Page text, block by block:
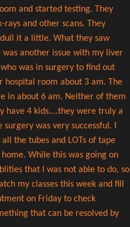
and started testing. They
and other scans. They
it a little. What they saw
another issue with my liver
was in surgery to find out
hospital room about 3 am. The
in about 6 am. Neither of them
have 4 kids....they were truly a
was very successful. I
the tubes and LOTs of tape
While this was going on
that I was not able to do, so
my classes this week and fill
on Friday to check
that can be resolved by